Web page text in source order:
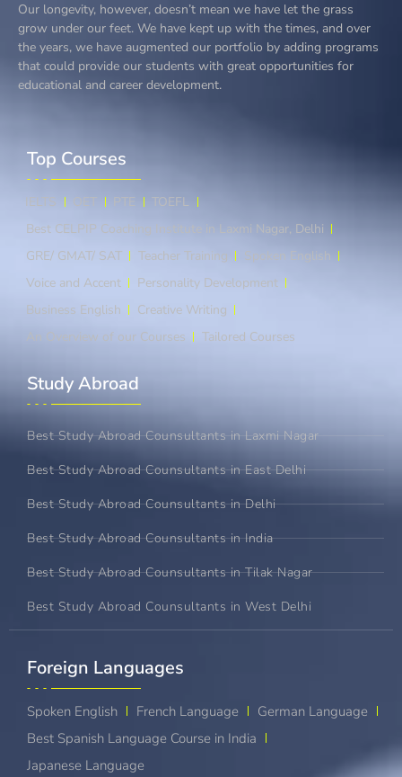
Our longevity, however, doesn’t mean we have let the grass
grow under our feet. We have kept up with the times, and over
the years, we have augmented our portfolio by adding programs
that could provide our students with great opportunities for
educational and career development.
Top Courses​
IELTS OET PTE
TOEFL
Best CELPIP Coaching Institute in Laxmi Nagar, Delhi
GRE/ GMAT/ SAT
Teacher Training
Spoken English
Voice and Accent
Personality Development
Business English
Creative Writing
An Overview of our Courses
Tailored Courses
Study Abroad​
Best Study Abroad Counsultants in Laxmi Nagar
Best Study Abroad Counsultants in East Delhi
Best Study Abroad Counsultants in Delhi
Best Study Abroad Counsultants in India
Best Study Abroad Counsultants in Tilak Nagar
Best Study Abroad Counsultants in West Delhi
Foreign Languages​
Spoken English French Language
German Language
Best Spanish Language Course in India
Japanese Language